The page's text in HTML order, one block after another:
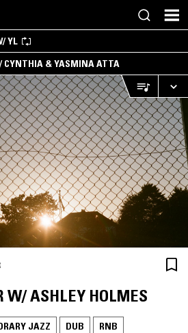
YL
CYNTHIA & YASMINA ATTA
W/ ASHLEY HOLMES
JAZZ DUB RNB